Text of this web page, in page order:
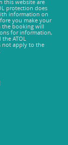
this website are
protection does
information on
you make your
the booking will
for information,
ATOL
not apply to the